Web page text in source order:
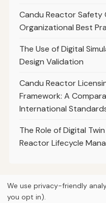
Candu Reactor Safety
Organizational Best
The Use of Digital
Design Validation
Candu Reactor
Framework: A
International
The Role of Digital
Reactor Lifecycle
We use privacy-friendly
you opt in).